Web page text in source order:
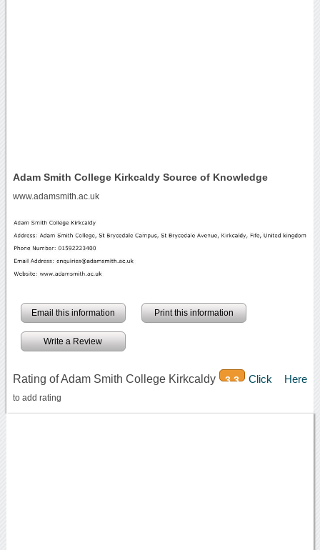
Adam Smith College Kirkcaldy Source of Knowledge
www.adamsmith.ac.uk
Email this information Print this information
Write a Review
Rating of Adam Smith College Kirkcaldy 3.3 Click Here
to add rating